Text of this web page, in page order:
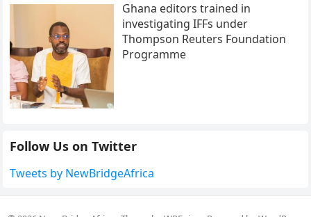
Ghana editors trained in
investigating IFFs under
Thompson Reuters Foundation
Programme
Follow Us on Twitter
Tweets by NewBridgeAfrica